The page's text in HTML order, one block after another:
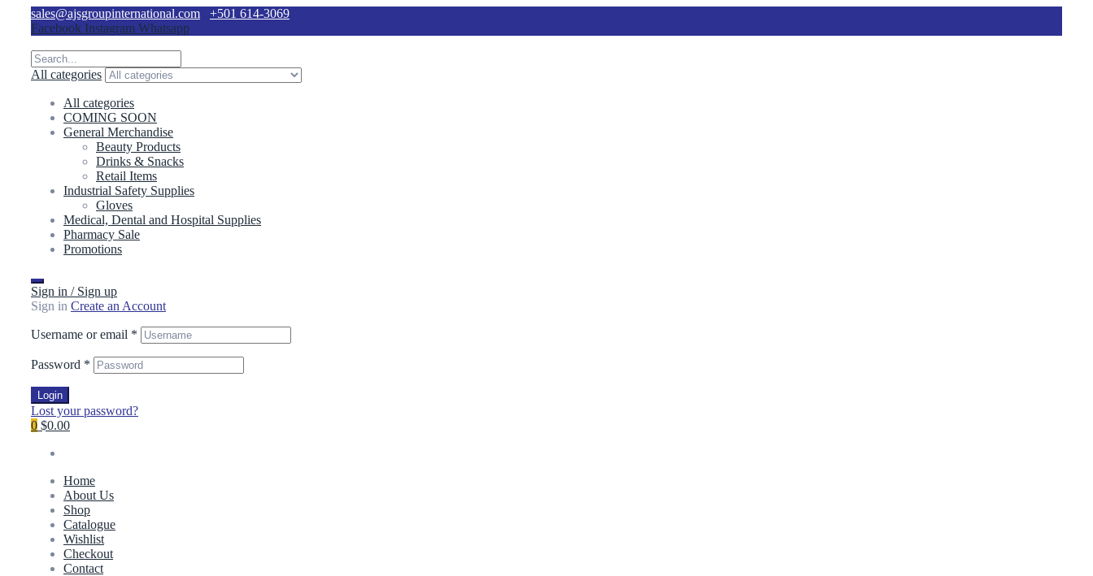
sales@ajsgroupinternational.com
+501 614-3069
Facebook Instagram Whatsapp
All categories
All categories
COMING SOON
General Merchandise
Beauty Products
Drinks & Snacks
Retail Items
Industrial Safety Supplies
Gloves
Medical, Dental and Hospital Supplies
Pharmacy Sale
Promotions
Sign in / Sign up
Sign in Create an Account
Username or email *
Password *
Login
Lost your password?
0 $0.00
Home
About Us
Shop
Catalogue
Wishlist
Checkout
Contact